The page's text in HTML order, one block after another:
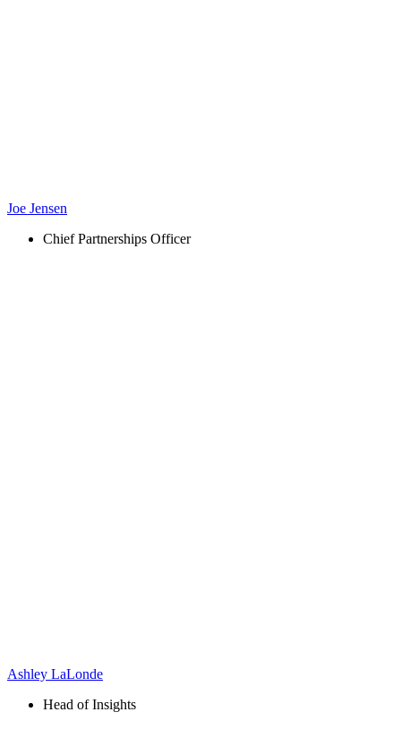
Joe Jensen
Chief Partnerships Officer
Ashley LaLonde
Head of Insights